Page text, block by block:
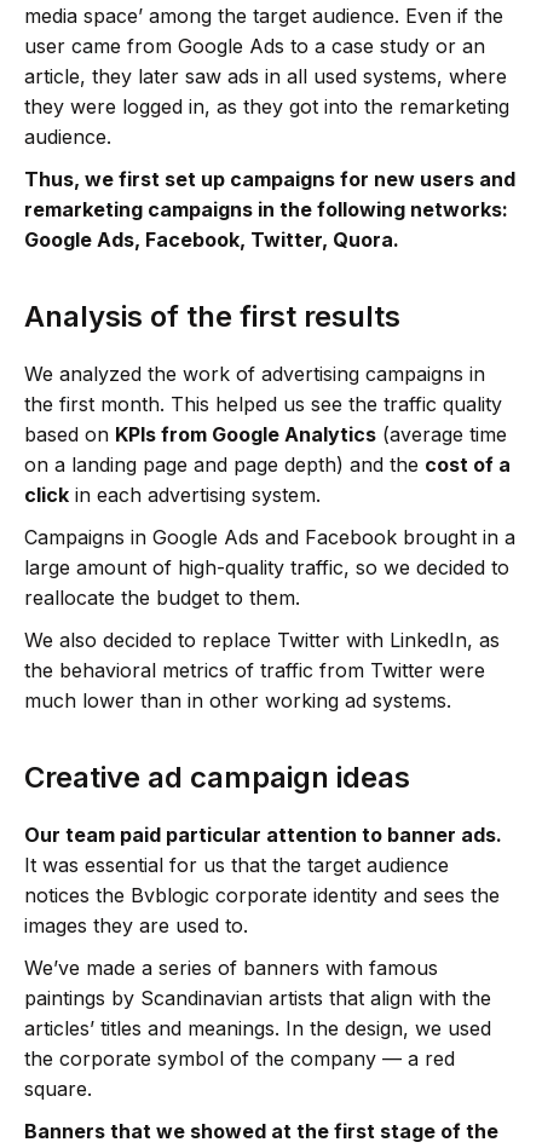
media space’ among the target audience. Even if the
user came from Google Ads to a case study or an
article, they later saw ads in all used systems, where
they were logged in, as they got into the remarketing
audience.
Thus, we first set up campaigns for new users and
remarketing campaigns in the following networks:
Google Ads, Facebook, Twitter, Quora.
Analysis of the first results
We analyzed the work of advertising campaigns in
the first month. This helped us see the traffic quality
based on KPIs from Google Analytics (average time
on a landing page and page depth) and the cost of a
click in each advertising system.
Campaigns in Google Ads and Facebook brought in a
large amount of high-quality traffic, so we decided to
reallocate the budget to them.
We also decided to replace Twitter with LinkedIn, as
the behavioral metrics of traffic from Twitter were
much lower than in other working ad systems.
Creative ad campaign ideas
Our team paid particular attention to banner ads.
It was essential for us that the target audience
notices the Bvblogic corporate identity and sees the
images they are used to.
We’ve made a series of banners with famous
paintings by Scandinavian artists that align with the
articles’ titles and meanings. In the design, we used
the corporate symbol of the company — a red
square.
Banners that we showed at the first stage of the